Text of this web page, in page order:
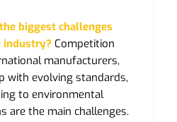
biggest challenges
industry? Competition
manufacturers,
with evolving standards,
to environmental
are the main challenges.